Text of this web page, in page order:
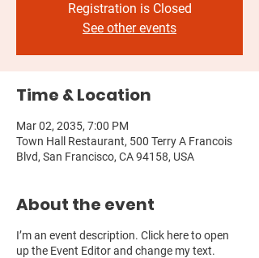
Registration is Closed
See other events
Time & Location
Mar 02, 2035, 7:00 PM
Town Hall Restaurant, 500 Terry A Francois
Blvd, San Francisco, CA 94158, USA
About the event
I’m an event description. Click here to open
up the Event Editor and change my text.